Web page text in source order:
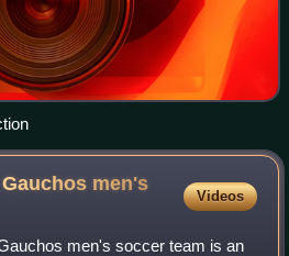
men's
Videos
men's soccer team is an